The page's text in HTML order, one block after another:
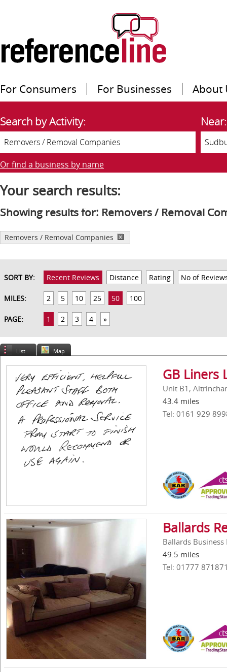
For Consumers For Businesses About
Search by Activity: Near:
Or find a business by name
Your search results:
Showing results for: Removers / Removal
Removers / Removal Companies
SORT BY: Recent Reviews Distance Rating No of
MILES: 2 5 10 25 50 100
PAGE: 1 2 3 4 »
List Map
GB Liners
Unit B1,
43.4 miles
Tel: 0161 929
Ballards
Ballards
49.5 miles
Tel: 01777